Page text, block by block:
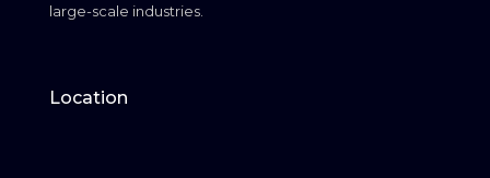
large-scale industries.
Location